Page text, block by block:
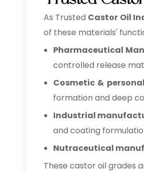
As Trusted Castor Oil
of these materials'
Pharmaceutical
controlled release
Cosmetic &
formation and deep
Industrial
and coating
Nutraceutical
These castor oil grades